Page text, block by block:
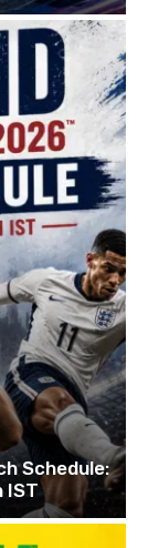
Schedule:
IST